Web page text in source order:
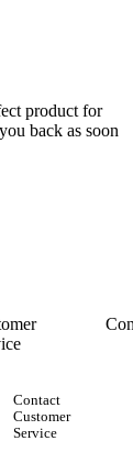
product for
back as soon
Contact
Customer
Service